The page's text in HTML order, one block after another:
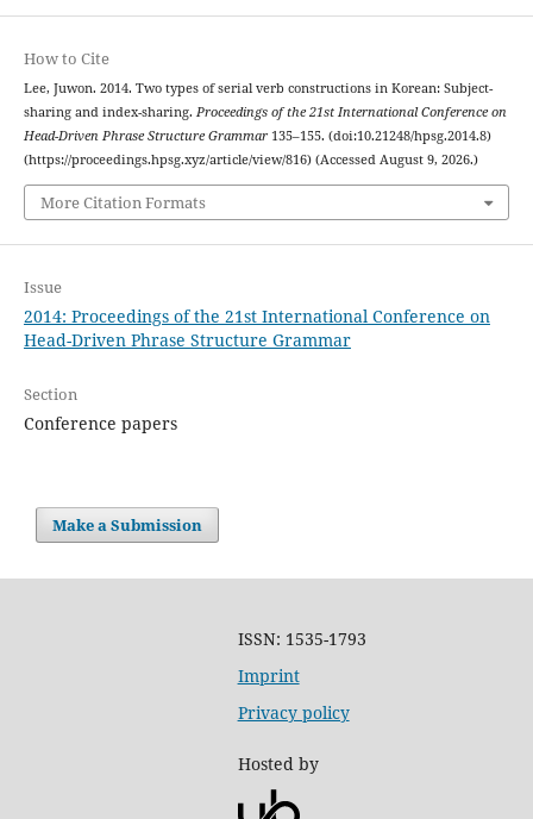
How to Cite
Lee, Juwon. 2014. Two types of serial verb constructions in Korean: Subject-
sharing and index-sharing. Proceedings of the 21st International Conference on
Head-Driven Phrase Structure Grammar135–155. (doi:10.21248/hpsg.2014.8)
(https://proceedings.hpsg.xyz/article/view/816) (Accessed August 9, 2026.)
More Citation Formats
Issue
2014: Proceedings of the 21st International Conference on
Head-Driven Phrase Structure Grammar
Section
Conference papers
Make a Submission
ISSN: 1535-1793
Imprint
Privacy policy
Hosted by